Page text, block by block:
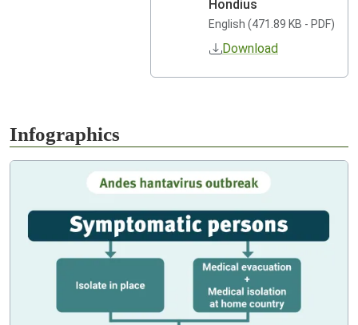
Hondius
English (471.89 KB - PDF)
Download
Infographics